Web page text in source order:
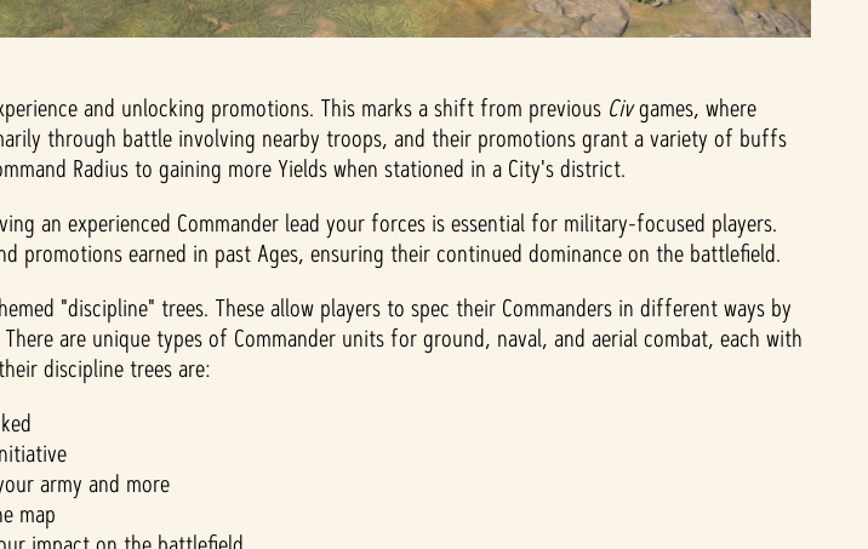
and unlocking promotions. This marks a shift from previous Civgames, where
through battle involving nearby troops, and their promotions grant a variety of buffs
Radius to gaining more Yields when stationed in a City's district.
an experienced Commander lead your forces is essential for military-focused players.
promotions earned in past Ages, ensuring their continued dominance on the battlefield.
"discipline" trees. These allow players to spec their Commanders in different ways by
are unique types of Commander units for ground, naval, and aerial combat, each with
discipline trees are:
army and more
map